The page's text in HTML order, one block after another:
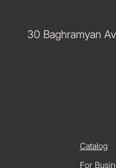
30 Baghramyan
Catalog
For